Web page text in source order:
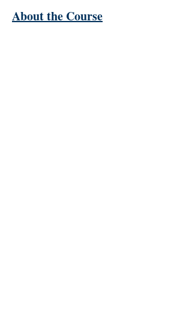
About the Course